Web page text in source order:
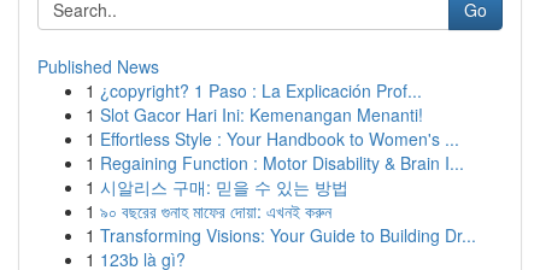
Go
Published News
1 ¿copyright? 1 Paso : La Explicación Prof...
1 Slot Gacor Hari Ini: Kemenangan Menanti!
1 Effortless Style : Your Handbook to Women's ...
1 Regaining Function : Motor Disability & Brain I...
1 시알리스 구매: 믿을 수 있는 방법
1 ৯০ বছরের গুনাহ মাফের দোয়া: এখনই করুন
1 Transforming Visions: Your Guide to Building Dr...
1 123b là gì?